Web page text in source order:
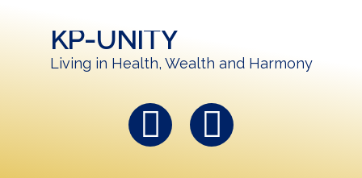
KP-UNITY
Living in Health, Wealth and Harmony